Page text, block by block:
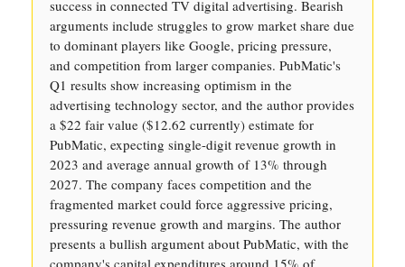
success in connected TV digital advertising. Bearish
arguments include struggles to grow market share due
to dominant players like Google, pricing pressure,
and competition from larger companies. PubMatic's
Q1 results show increasing optimism in the
advertising technology sector, and the author provides
a $22 fair value ($12.62 currently) estimate for
PubMatic, expecting single-digit revenue growth in
2023 and average annual growth of 13% through
2027. The company faces competition and the
fragmented market could force aggressive pricing,
pressuring revenue growth and margins. The author
presents a bullish argument about PubMatic, with the
company's capital expenditures around 15% of